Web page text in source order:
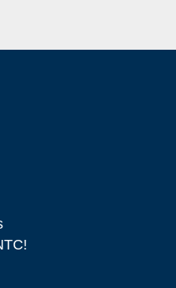
Store
App Store